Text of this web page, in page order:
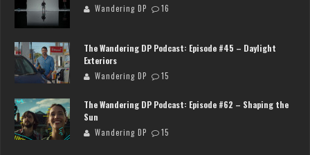
Wandering DP 16
The Wandering DP Podcast: Episode #45 – Daylight
Exteriors
Wandering DP 15
The Wandering DP Podcast: Episode #62 – Shaping the
Sun
Wandering DP 15